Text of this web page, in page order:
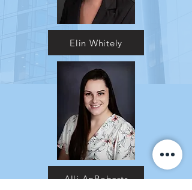
Elin Whitely
Alli ApRoberts